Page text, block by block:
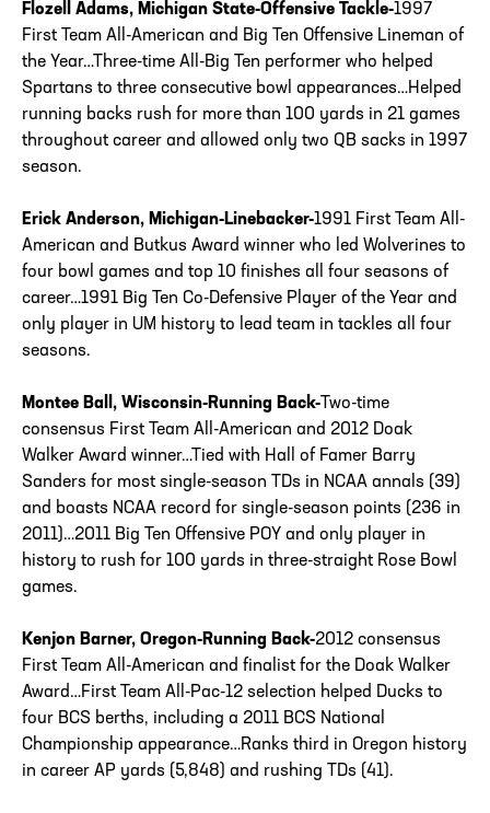
Flozell Adams, Michigan State-Offensive Tackle-1997
First Team All-American and Big Ten Offensive Lineman of
the Year…Three-time All-Big Ten performer who helped
Spartans to three consecutive bowl appearances…Helped
running backs rush for more than 100 yards in 21 games
throughout career and allowed only two QB sacks in 1997
season.
Erick Anderson, Michigan-Linebacker-1991 First Team All-
American and Butkus Award winner who led Wolverines to
four bowl games and top 10 finishes all four seasons of
career…1991 Big Ten Co-Defensive Player of the Year and
only player in UM history to lead team in tackles all four
seasons.
Montee Ball, Wisconsin-Running Back-Two-time
consensus First Team All-American and 2012 Doak
Walker Award winner…Tied with Hall of Famer Barry
Sanders for most single-season TDs in NCAA annals (39)
and boasts NCAA record for single-season points (236 in
2011)…2011 Big Ten Offensive POY and only player in
history to rush for 100 yards in three-straight Rose Bowl
games.
Kenjon Barner, Oregon-Running Back-2012 consensus
First Team All-American and finalist for the Doak Walker
Award…First Team All-Pac-12 selection helped Ducks to
four BCS berths, including a 2011 BCS National
Championship appearance…Ranks third in Oregon history
in career AP yards (5,848) and rushing TDs (41).